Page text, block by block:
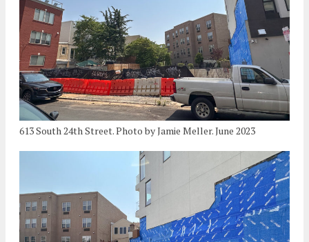
613 South 24th Street. Photo by Jamie Meller. June 2023